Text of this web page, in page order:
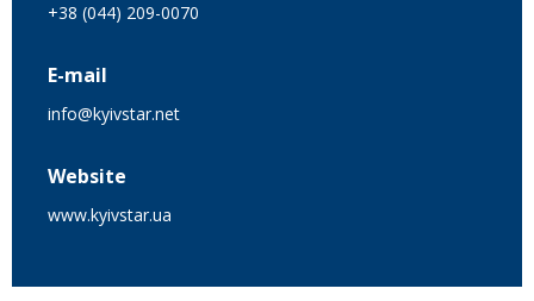
+38 (044) 209-0070
E-mail
info@kyivstar.net
Website
www.kyivstar.ua